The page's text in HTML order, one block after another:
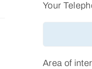
Your
Area of